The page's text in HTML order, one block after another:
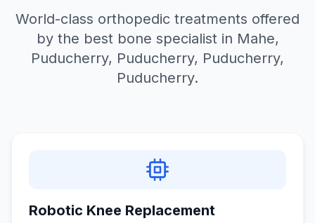
World-class orthopedic treatments offered
by the best bone specialist in Mahe,
Puducherry, Puducherry, Puducherry,
Puducherry.
Robotic Knee Replacement